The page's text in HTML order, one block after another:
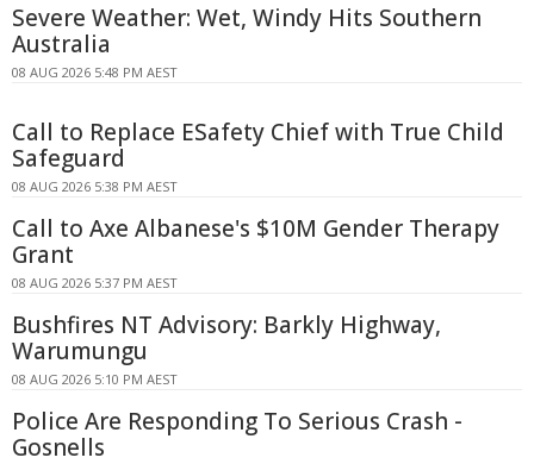
Severe Weather: Wet, Windy Hits Southern
Australia
08 AUG 2026 5:48 PM AEST
Call to Replace ESafety Chief with True Child
Safeguard
08 AUG 2026 5:38 PM AEST
Call to Axe Albanese's $10M Gender Therapy
Grant
08 AUG 2026 5:37 PM AEST
Bushfires NT Advisory: Barkly Highway,
Warumungu
08 AUG 2026 5:10 PM AEST
Police Are Responding To Serious Crash -
Gosnells